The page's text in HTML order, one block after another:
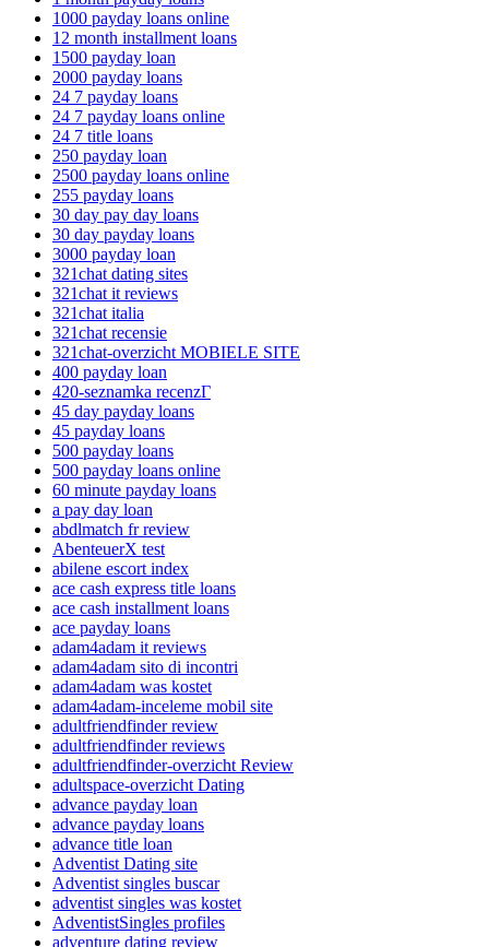
1000 payday loans online
12 month installment loans
1500 payday loan
2000 payday loans
24 7 payday loans
24 7 payday loans online
24 7 title loans
250 payday loan
2500 payday loans online
255 payday loans
30 day pay day loans
30 day payday loans
3000 payday loan
321chat dating sites
321chat it reviews
321chat italia
321chat recensie
321chat-overzicht MOBIELE SITE
400 payday loan
420-seznamka recenzГ­
45 day payday loans
45 payday loans
500 payday loans
500 payday loans online
60 minute payday loans
a pay day loan
abdlmatch fr review
AbenteuerX test
abilene escort index
ace cash express title loans
ace cash installment loans
ace payday loans
adam4adam it reviews
adam4adam sito di incontri
adam4adam was kostet
adam4adam-inceleme mobil site
adultfriendfinder review
adultfriendfinder reviews
adultfriendfinder-overzicht Review
adultspace-overzicht Dating
advance payday loan
advance payday loans
advance title loan
Adventist Dating site
Adventist singles buscar
adventist singles was kostet
AdventistSingles profiles
adventure dating review